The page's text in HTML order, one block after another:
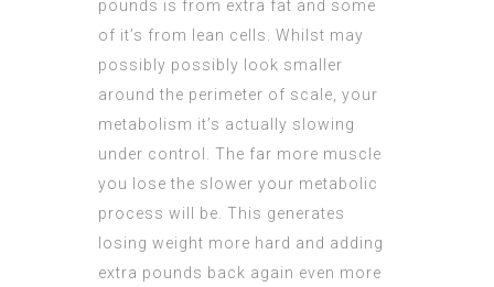
pounds is from extra fat and some
of it’s from lean cells. Whilst may
possibly possibly look smaller
around the perimeter of scale, your
metabolism it’s actually slowing
under control. The far more muscle
you lose the slower your metabolic
process will be. This generates
losing weight more hard and adding
extra pounds back again even more